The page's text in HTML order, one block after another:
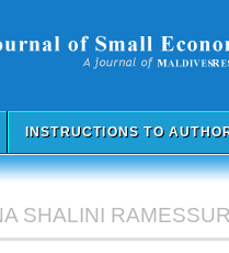
INSTRUCTIONS TO
SHALINI